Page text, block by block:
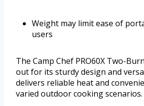
Weight may limit ease of
users
The Camp Chef PRO60X Two-
out for its sturdy design and
delivers reliable heat and
varied outdoor cooking scenarios.